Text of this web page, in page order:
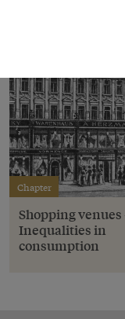
Chapter
Shopping venues
Inequalities in
consumption